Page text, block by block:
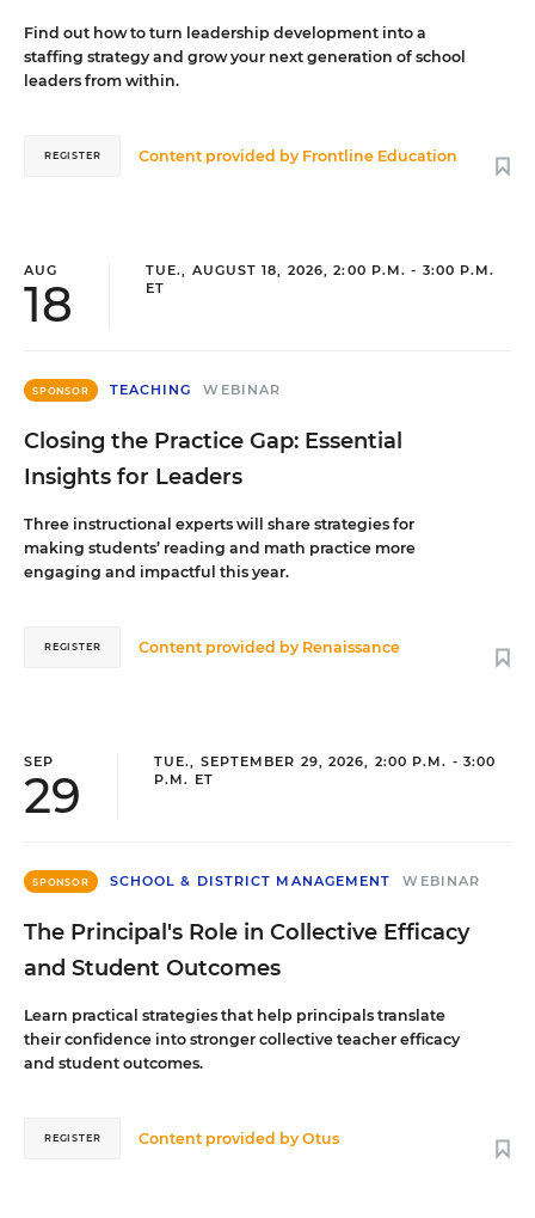
Find out how to turn leadership development into a
staffing strategy and grow your next generation of school
leaders from within.
Content provided by Frontline Education
REGISTER
AUG
18
TUE., AUGUST 18, 2026, 2:00 P.M. - 3:00 P.M.
ET
SPONSOR TEACHING WEBINAR
Closing the Practice Gap: Essential
Insights for Leaders
Three instructional experts will share strategies for
making students’ reading and math practice more
engaging and impactful this year.
Content provided by Renaissance
REGISTER
SEP
29
TUE., SEPTEMBER 29, 2026, 2:00 P.M. - 3:00
P.M. ET
SPONSOR SCHOOL & DISTRICT MANAGEMENT WEBINAR
The Principal's Role in Collective Efficacy
and Student Outcomes
Learn practical strategies that help principals translate
their confidence into stronger collective teacher efficacy
and student outcomes.
Content provided byOtus
REGISTER